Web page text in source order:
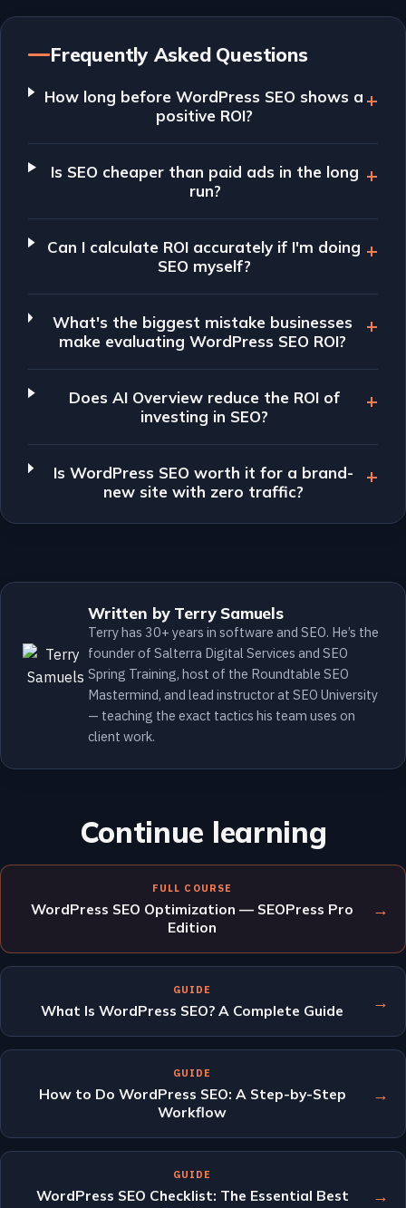
Frequently Asked Questions
How long before WordPress SEO shows a
positive ROI?
Is SEO cheaper than paid ads in the long
run?
Can I calculate ROI accurately if I'm doing
SEO myself?
What's the biggest mistake businesses
make evaluating WordPress SEO ROI?
Does AI Overview reduce the ROI of
investing in SEO?
Is WordPress SEO worth it for a brand-
new site with zero traffic?
Written by Terry Samuels
Terry has 30+ years in software and SEO. He’s the
founder of Salterra Digital Services and SEO
Spring Training, host of the Roundtable SEO
Mastermind, and lead instructor at SEO University
— teaching the exact tactics his team uses on
client work.
Continue learning
FULL COURSE
WordPress SEO Optimization — SEOPress Pro
Edition
→
GUIDE
What Is WordPress SEO? A Complete Guide →
GUIDE
How to Do WordPress SEO: A Step-by-Step
Workflow
→
GUIDE
WordPress SEO Checklist: The Essential Best
→